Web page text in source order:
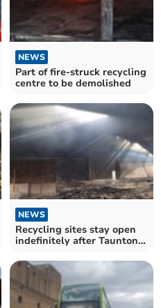
NEWS
Part of fire-struck recycling
centre to be demolished
NEWS
Recycling sites stay open
indefinitely after Taunton